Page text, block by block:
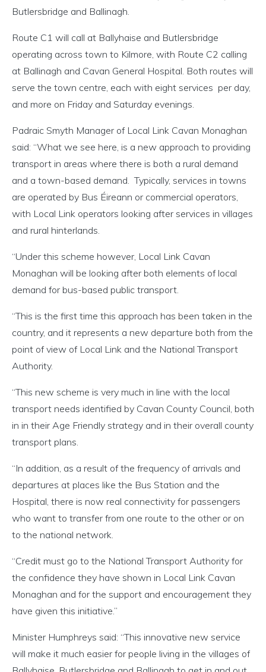
Butlersbridge and Ballinagh.
Route C1 will call at Ballyhaise and Butlersbridge
operating across town to Kilmore, with Route C2 calling
at Ballinagh and Cavan General Hospital. Both routes will
serve the town centre, each with eight services per day,
and more on Friday and Saturday evenings.
Padraic Smyth Manager of Local Link Cavan Monaghan
said: “What we see here, is a new approach to providing
transport in areas where there is both a rural demand
and a town-based demand. Typically, services in towns
are operated by Bus Éireann or commercial operators,
with Local Link operators looking after services in villages
and rural hinterlands.
“Under this scheme however, Local Link Cavan
Monaghan will be looking after both elements of local
demand for bus-based public transport.
“This is the first time this approach has been taken in the
country, and it represents a new departure both from the
point of view of Local Link and the National Transport
Authority.
“This new scheme is very much in line with the local
transport needs identified by Cavan County Council, both
in in their Age Friendly strategy and in their overall county
transport plans.
“In addition, as a result of the frequency of arrivals and
departures at places like the Bus Station and the
Hospital, there is now real connectivity for passengers
who want to transfer from one route to the other or on
to the national network.
“Credit must go to the National Transport Authority for
the confidence they have shown in Local Link Cavan
Monaghan and for the support and encouragement they
have given this initiative.”
Minister Humphreys said: “This innovative new service
will make it much easier for people living in the villages of